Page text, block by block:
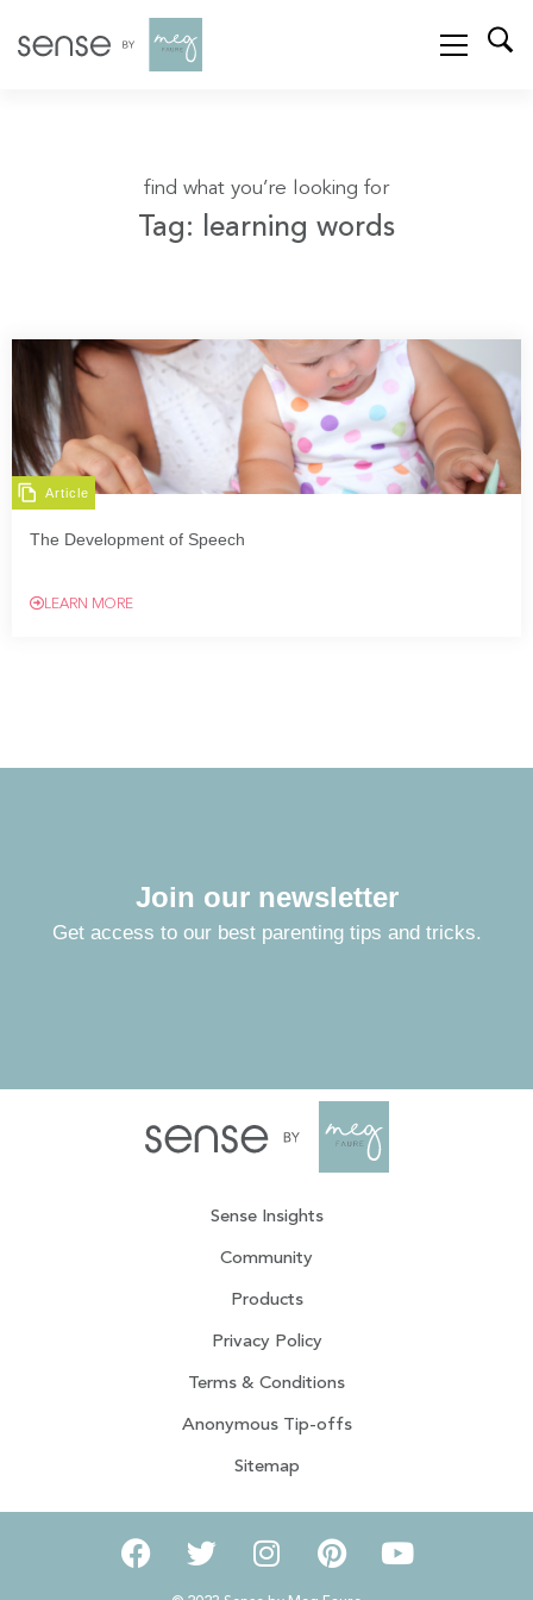
find what you’re looking for
Tag: learning words
Article
The Development of Speech
LEARN MORE
Join our newsletter
Get access to our best parenting tips and tricks.
Sense Insights
Community
Products
Privacy Policy
Terms & Conditions
Anonymous Tip-offs
Sitemap